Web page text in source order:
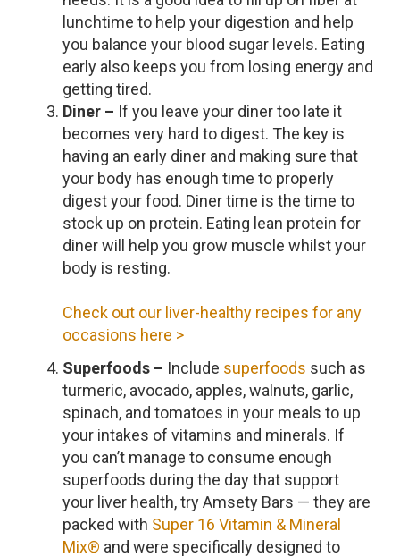
lunchtime to help your digestion and help
you balance your blood sugar levels. Eating
early also keeps you from losing energy and
getting tired.
Diner – If you leave your diner too late it
becomes very hard to digest. The key is
having an early diner and making sure that
your body has enough time to properly
digest your food. Diner time is the time to
stock up on protein. Eating lean protein for
diner will help you grow muscle whilst your
body is resting.
Check out our liver-healthy recipes for any
occasions here >
Superfoods – Include superfoods such as
turmeric, avocado, apples, walnuts, garlic,
spinach, and tomatoes in your meals to up
your intakes of vitamins and minerals. If
you can’t manage to consume enough
superfoods during the day that support
your liver health, try Amsety Bars — they are
packed with Super 16 Vitamin & Mineral
Mix® and were specifically designed to